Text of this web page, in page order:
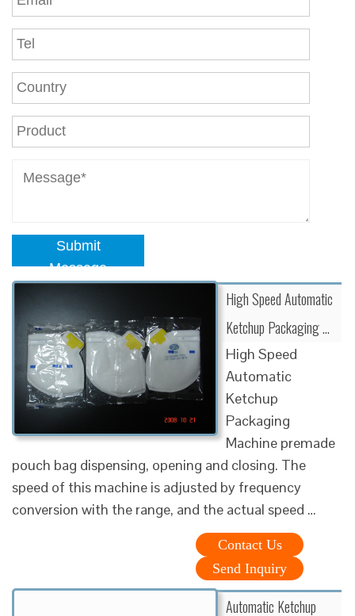
Submit
Message
High Speed Automatic
Ketchup Packaging …
High Speed
Automatic
Ketchup
Packaging
Machine premade
pouch bag dispensing, opening and closing. The
speed of this machine is adjusted by frequency
conversion with the range, and the actual speed …
Contact Us
Send Inquiry
Automatic Ketchup